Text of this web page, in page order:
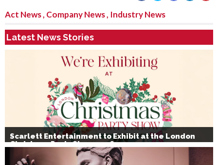
Act News, Company News, Industry News
Latest News Stories
Scarlett Entertainment to Exhibit at the London
Christmas Party Show 2026